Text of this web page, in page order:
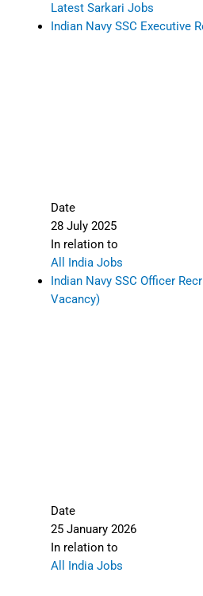
Latest Sarkari Jobs
Indian Navy SSC Executive
Date
28 July 2025
In relation to
All India Jobs
Indian Navy SSC Officer
Vacancy)
Date
25 January 2026
In relation to
All India Jobs